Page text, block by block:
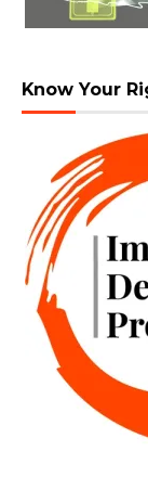
Know Your